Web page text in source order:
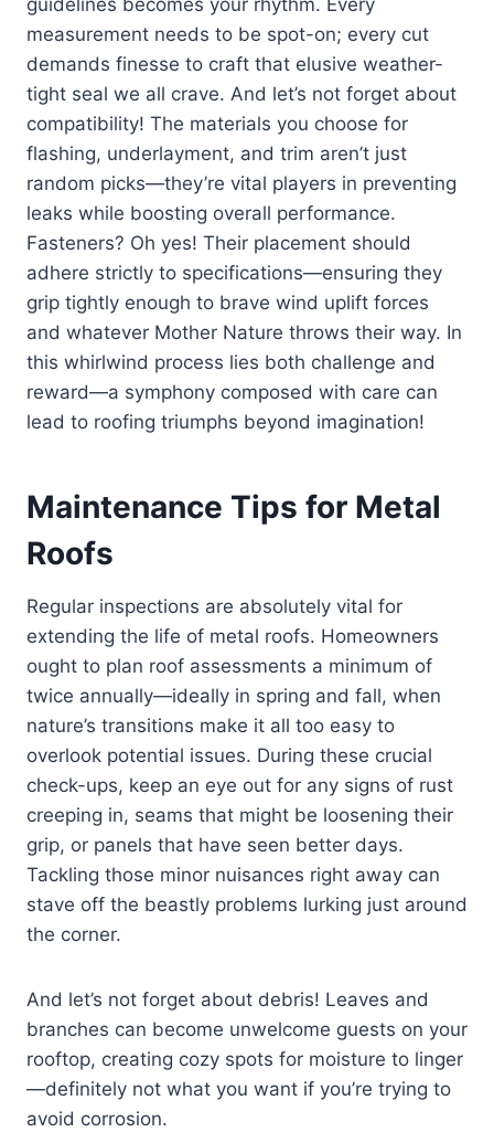
guidelines becomes your rhythm. Every
measurement needs to be spot-on; every cut
demands finesse to craft that elusive weather-
tight seal we all crave. And let’s not forget about
compatibility! The materials you choose for
flashing, underlayment, and trim aren’t just
random picks—they’re vital players in preventing
leaks while boosting overall performance.
Fasteners? Oh yes! Their placement should
adhere strictly to specifications—ensuring they
grip tightly enough to brave wind uplift forces
and whatever Mother Nature throws their way. In
this whirlwind process lies both challenge and
reward—a symphony composed with care can
lead to roofing triumphs beyond imagination!
Maintenance Tips for Metal
Roofs
Regular inspections are absolutely vital for
extending the life of metal roofs. Homeowners
ought to plan roof assessments a minimum of
twice annually—ideally in spring and fall, when
nature’s transitions make it all too easy to
overlook potential issues. During these crucial
check-ups, keep an eye out for any signs of rust
creeping in, seams that might be loosening their
grip, or panels that have seen better days.
Tackling those minor nuisances right away can
stave off the beastly problems lurking just around
the corner.
And let’s not forget about debris! Leaves and
branches can become unwelcome guests on your
rooftop, creating cozy spots for moisture to linger
—definitely not what you want if you’re trying to
avoid corrosion.